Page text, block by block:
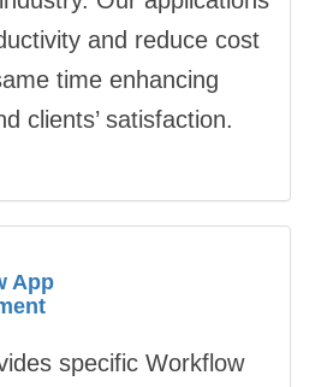
and reduce cost
time enhancing
clients’ satisfaction.
App
specific Workflow